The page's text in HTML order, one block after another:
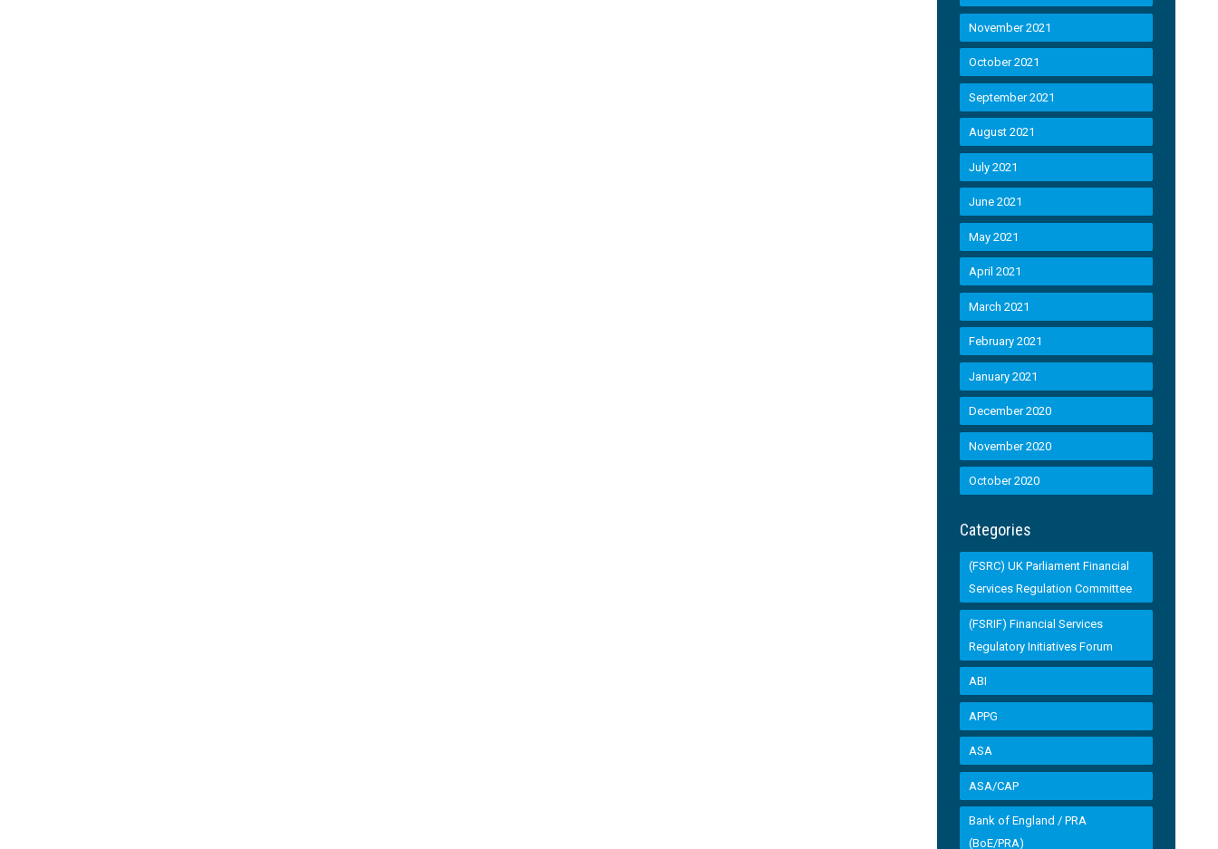
November 2021
October 2021
September 2021
August 2021
July 2021
June 2021
May 2021
April 2021
March 2021
February 2021
January 2021
December 2020
November 2020
October 2020
Categories
(FSRC) UK Parliament Financial
Services Regulation Committee
(FSRIF) Financial Services
Regulatory Initiatives Forum
ABI
APPG
ASA
ASA/CAP
Bank of England / PRA
(BoE/PRA)